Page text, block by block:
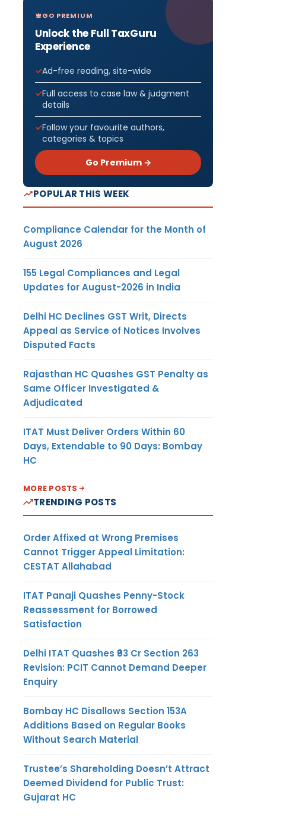
GO PREMIUM
Unlock the Full TaxGuru
Experience
Ad-free reading, site-wide
Full access to case law & judgment
details
Follow your favourite authors,
categories & topics
Go Premium →
POPULAR THIS WEEK
Compliance Calendar for the Month of
August 2026
155 Legal Compliances and Legal
Updates for August-2026 in India
Delhi HC Declines GST Writ, Directs
Appeal as Service of Notices Involves
Disputed Facts
Rajasthan HC Quashes GST Penalty as
Same Officer Investigated &
Adjudicated
ITAT Must Deliver Orders Within 60
Days, Extendable to 90 Days: Bombay
HC
MORE POSTS
TRENDING POSTS
Order Affixed at Wrong Premises
Cannot Trigger Appeal Limitation:
CESTAT Allahabad
ITAT Panaji Quashes Penny-Stock
Reassessment for Borrowed
Satisfaction
Delhi ITAT Quashes ₹93 Cr Section 263
Revision: PCIT Cannot Demand Deeper
Enquiry
Bombay HC Disallows Section 153A
Additions Based on Regular Books
Without Search Material
Trustee’s Shareholding Doesn’t Attract
Deemed Dividend for Public Trust:
Gujarat HC